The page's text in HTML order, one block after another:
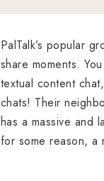
PalTalk’s popular
share moments.
textual content
chats! Their
has a massive and
for some reason, a